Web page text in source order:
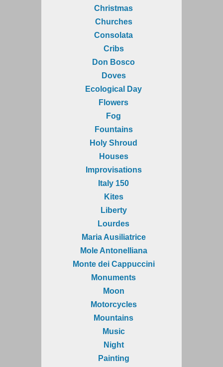
Christmas
Churches
Consolata
Cribs
Don Bosco
Doves
Ecological Day
Flowers
Fog
Fountains
Holy Shroud
Houses
Improvisations
Italy 150
Kites
Liberty
Lourdes
Maria Ausiliatrice
Mole Antonelliana
Monte dei Cappuccini
Monuments
Moon
Motorcycles
Mountains
Music
Night
Painting